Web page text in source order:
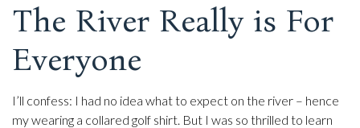
The River Really is For
Everyone
I’ll confess: I had no idea what to expect on the river – hence
my wearing a collared golf shirt. But I was so thrilled to learn